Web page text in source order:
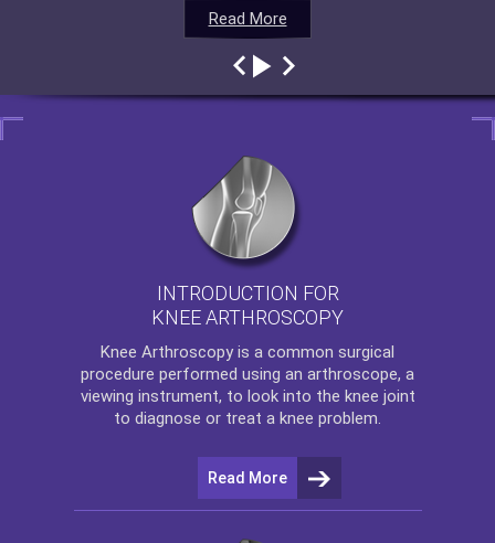
Read More
Read More
Read More
Read More
INTRODUCTION FOR
KNEE ARTHROSCOPY
Knee Arthroscopy is a common surgical
procedure performed using an arthroscope, a
viewing instrument, to look into the knee joint
to diagnose or treat a knee problem.
Read More